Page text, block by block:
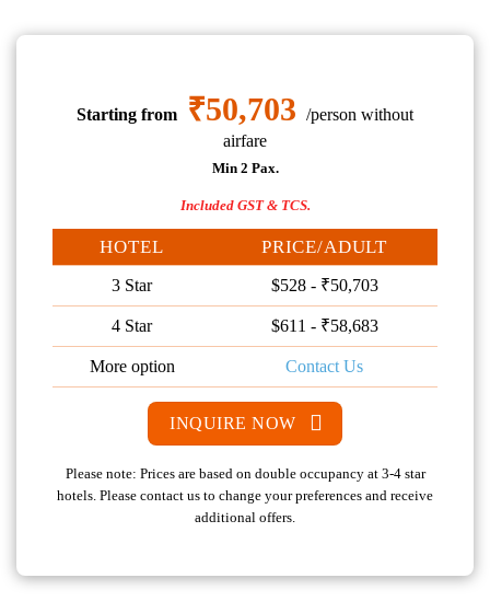
Starting from ₹50,703 /person without
airfare
Min 2 Pax.
Included GST & TCS.
HOTEL PRICE/ADULT
3 Star $528 - ₹50,703
4 Star $611 - ₹58,683
More option Contact Us
INQUIRE NOW
Please note: Prices are based on double occupancy at 3-4 star
hotels. Please contact us to change your preferences and receive
additional offers.